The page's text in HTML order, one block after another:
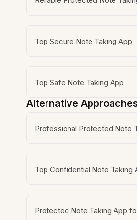
Top Secure Note Taking App
Top Safe Note Taking App
Alternative Approaches
Professional Protected Note
Top Confidential Note Taking
Protected Note Taking App